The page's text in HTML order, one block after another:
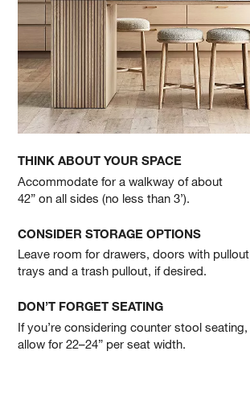
THINK ABOUT YOUR SPACE
Accommodate for a walkway of about
42” on all sides (no less than 3’).
CONSIDER STORAGE OPTIONS
Leave room for drawers, doors with pullout
trays and a trash pullout, if desired.
DON’T FORGET SEATING
If you’re considering counter stool seating,
allow for 22–24” per seat width.